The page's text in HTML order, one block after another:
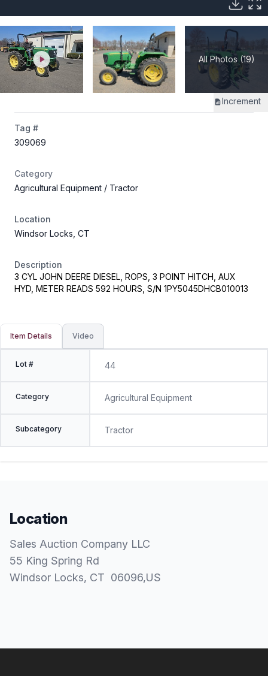
All Photos (19)
Increment
Tag #
309069
Category
Agricultural Equipment / Tractor
Location
Windsor Locks, CT
Description
3 CYL JOHN DEERE DIESEL, ROPS, 3 POINT HITCH, AUX
HYD, METER READS 592 HOURS, S/N 1PY5045DHCB010013
Item Details Video
Lot # 44
Category Agricultural Equipment
Subcategory Tractor
Location
Sales Auction Company LLC
55 King Spring Rd
Windsor Locks, CT 06096,US